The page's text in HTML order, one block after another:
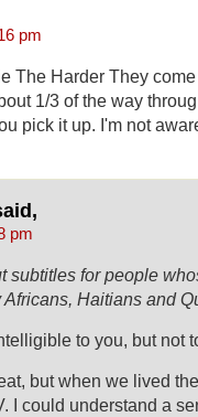
pm
The Harder They
1/3 of the way
pick it up. I'm not
pm
subtitles for people
Haitians and
to you, but not
but when we lived
I could understand a